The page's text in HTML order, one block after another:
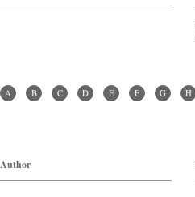
A B C D E F G H
Author